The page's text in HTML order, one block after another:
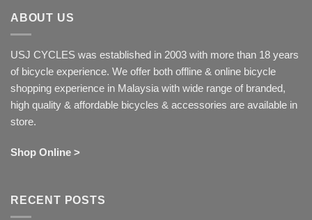
ABOUT US
USJ CYCLES was established in 2003 with more than 18 years
of bicycle experience. We offer both offline & online bicycle
shopping experience in Malaysia with wide range of branded,
high quality & affordable bicycles & accessories are available in
store.
Shop Online >
RECENT POSTS